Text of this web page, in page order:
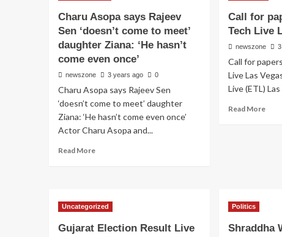
Charu Asopa says Rajeev
Sen ‘doesn’t come to meet’
daughter Ziana: ‘He hasn’t
come even once’
newszone 3 years ago 0
Charu Asopa says Rajeev Sen
‘doesn’t come to meet’ daughter
Ziana: ‘He hasn’t come even once’
Actor Charu Asopa and...
Read More
Call for
Tech Live
newszone
Call for
Live Las
Live (ETL)
Read More
Uncategorized
Gujarat Election Result Live
Politics
Shraddha